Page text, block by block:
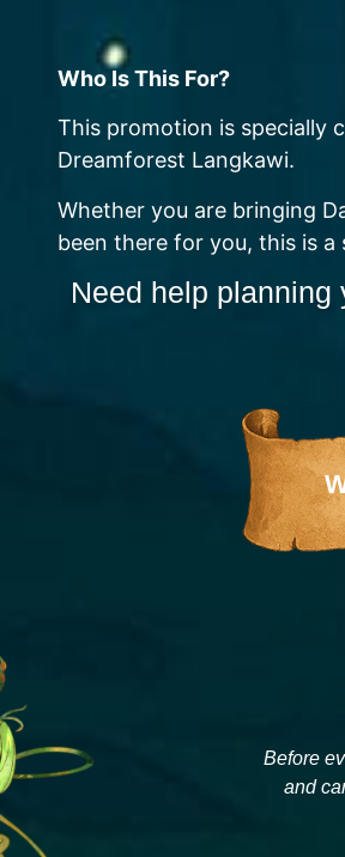
Who Is This For?
This promotion is specially
Dreamforest Langkawi.
Whether you are bringing
been there for you, this is
Need help planning
Before
and